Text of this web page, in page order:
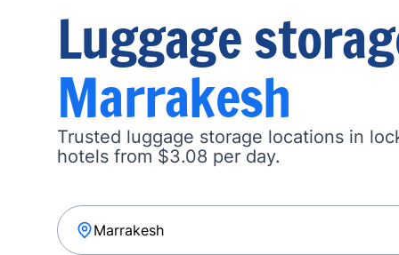
Luggage
Marrakesh
Trusted luggage storage locations in
hotels from $3.08 per day.